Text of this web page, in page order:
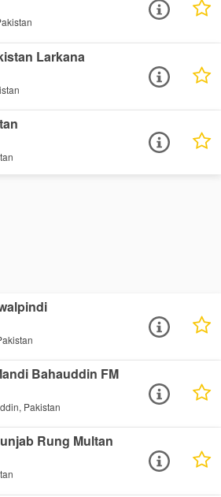
Larkana
Bahauddin FM
Pakistan
Rung Multan